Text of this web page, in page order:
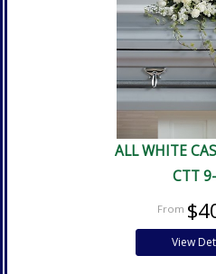
ALL WHITE
CTT
View